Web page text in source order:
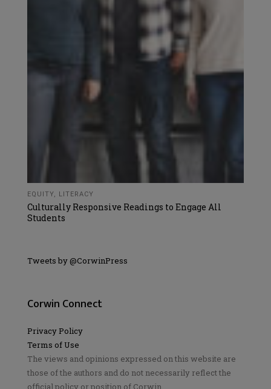
EQUITY, LITERACY
Culturally Responsive Readings to Engage All
Students
Tweets by @CorwinPress
Corwin Connect
Privacy Policy
Terms of Use
The views and opinions expressed on this website are
those of the authors and do not necessarily reflect the
official policy or position of Corwin.